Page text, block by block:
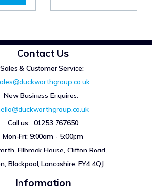
Contact Us
Sales & Customer Service:
New Business Enquires:
Call us: 01253 767650
Mon-Fri: 9:00am - 5:00pm
Ellbrook House, Clifton Road,
Blackpool, Lancashire, FY4 4QJ
Information